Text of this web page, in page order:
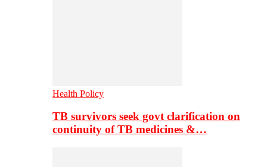
Health Policy
TB survivors seek govt clarification on
continuity of TB medicines &…